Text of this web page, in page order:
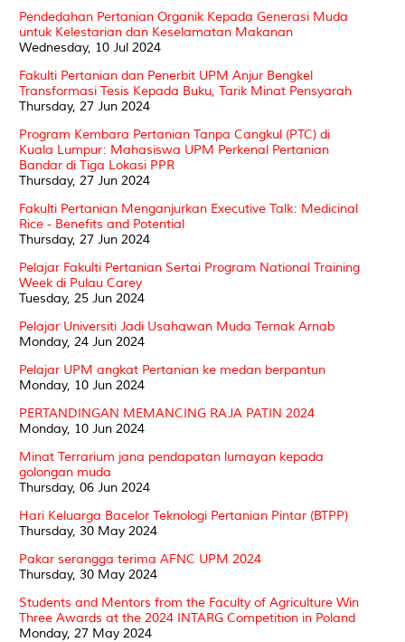
Pendedahan Pertanian Organik Kepada Generasi Muda
untuk Kelestarian dan Keselamatan Makanan
Wednesday, 10 Jul 2024
Fakulti Pertanian dan Penerbit UPM Anjur Bengkel
Transformasi Tesis Kepada Buku, Tarik Minat Pensyarah
Thursday, 27 Jun 2024
Program Kembara Pertanian Tanpa Cangkul (PTC) di
Kuala Lumpur: Mahasiswa UPM Perkenal Pertanian
Bandar di Tiga Lokasi PPR
Thursday, 27 Jun 2024
Fakulti Pertanian Menganjurkan Executive Talk: Medicinal
Rice - Benefits and Potential
Thursday, 27 Jun 2024
Pelajar Fakulti Pertanian Sertai Program National Training
Week di Pulau Carey
Tuesday, 25 Jun 2024
Pelajar Universiti Jadi Usahawan Muda Ternak Arnab
Monday, 24 Jun 2024
Pelajar UPM angkat Pertanian ke medan berpantun
Monday, 10 Jun 2024
PERTANDINGAN MEMANCING RAJA PATIN 2024
Monday, 10 Jun 2024
Minat Terrarium jana pendapatan lumayan kepada
golongan muda
Thursday, 06 Jun 2024
Hari Keluarga Bacelor Teknologi Pertanian Pintar (BTPP)
Thursday, 30 May 2024
Pakar serangga terima AFNC UPM 2024
Thursday, 30 May 2024
Students and Mentors from the Faculty of Agriculture Win
Three Awards at the 2024 INTARG Competition in Poland
Monday, 27 May 2024